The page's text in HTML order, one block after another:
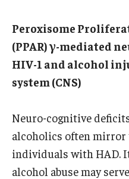
Forms & Policies
Visiting Temple University
Policies and
Peroxisome
(PPAR) γ-mediated
HIV-1 and alcohol
system (CNS)
Neuro-cognitive
alcoholics often mirror
individuals with HAD.
alcohol abuse may